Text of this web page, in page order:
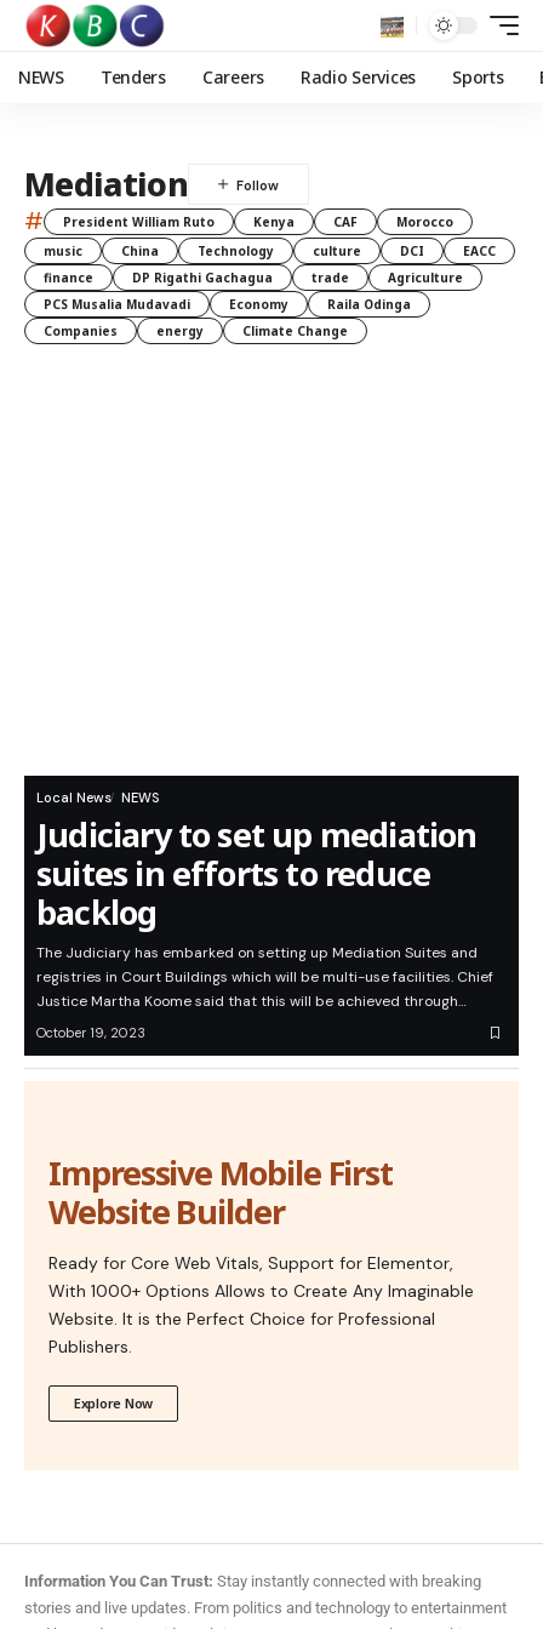
NEWS Tenders Careers Radio Services Sports
Mediation
# President William Ruto Kenya CAF
Morocco
music
China Technology culture DCI
EACC
finance
DP Rigathi Gachagua trade
Agriculture
PCS Musalia Mudavadi
Economy
Raila Odinga
Companies
energy Climate Change
Local News NEWS
Judiciary to set up mediation
suites in efforts to reduce
backlog
The Judiciary has embarked on setting up Mediation Suites and
registries in Court Buildings which will be multi-use facilities. Chief
Justice Martha Koome said that this will be achieved through…
October 19, 2023
Impressive Mobile First
Website Builder
Ready for Core Web Vitals, Support for Elementor,
With 1000+ Options Allows to Create Any Imaginable
Website. It is the Perfect Choice for Professional
Publishers.
Explore Now
Information You Can Trust: Stay instantly connected with breaking
stories and live updates. From politics and technology to entertainment